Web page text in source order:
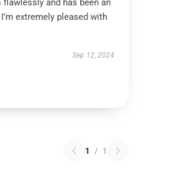
and has been an
extremely pleased with
Sep 12, 2024
1 / 1